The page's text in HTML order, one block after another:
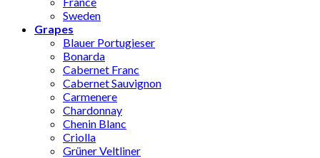
Sweden
Grapes
Blauer Portugieser
Bonarda
Cabernet Franc
Cabernet Sauvignon
Carmenere
Chardonnay
Chenin Blanc
Criolla
Grüner Veltliner